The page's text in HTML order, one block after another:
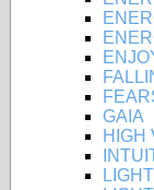
GAIA
HIGH